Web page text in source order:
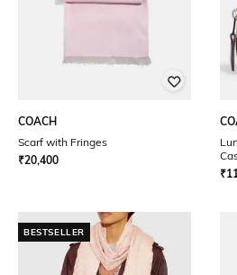
COACH
Scarf with Fringes
₹20,400
₹
BESTSELLER